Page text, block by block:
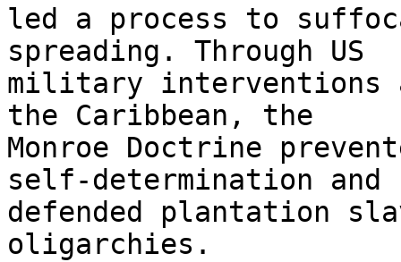
led a process to
spreading. Through US
military interventions
the Caribbean, the
Monroe Doctrine
self-determination and
defended plantation
oligarchies.